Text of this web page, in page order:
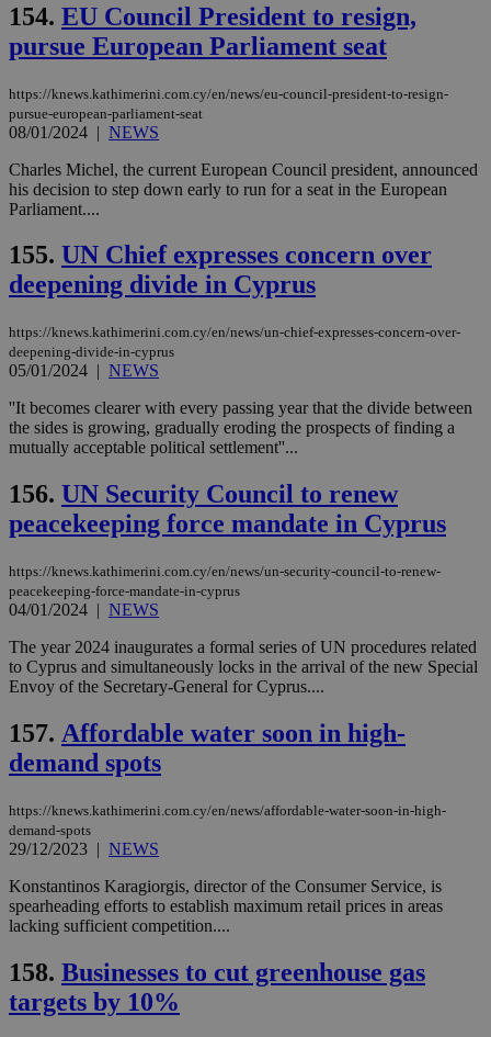
154. EU Council President to resign,
pursue European Parliament seat
https://knews.kathimerini.com.cy/en/news/eu-council-president-to-resign-
pursue-european-parliament-seat
08/01/2024 | NEWS
Charles Michel, the current European Council president, announced
his decision to step down early to run for a seat in the European
Parliament....
155. UN Chief expresses concern over
deepening divide in Cyprus
https://knews.kathimerini.com.cy/en/news/un-chief-expresses-concern-over-
deepening-divide-in-cyprus
05/01/2024 | NEWS
''It becomes clearer with every passing year that the divide between
the sides is growing, gradually eroding the prospects of finding a
mutually acceptable political settlement''...
156. UN Security Council to renew
peacekeeping force mandate in Cyprus
https://knews.kathimerini.com.cy/en/news/un-security-council-to-renew-
peacekeeping-force-mandate-in-cyprus
04/01/2024 | NEWS
The year 2024 inaugurates a formal series of UN procedures related
to Cyprus and simultaneously locks in the arrival of the new Special
Envoy of the Secretary-General for Cyprus....
157. Affordable water soon in high-
demand spots
https://knews.kathimerini.com.cy/en/news/affordable-water-soon-in-high-
demand-spots
29/12/2023 | NEWS
Konstantinos Karagiorgis, director of the Consumer Service, is
spearheading efforts to establish maximum retail prices in areas
lacking sufficient competition....
158. Businesses to cut greenhouse gas
targets by 10%